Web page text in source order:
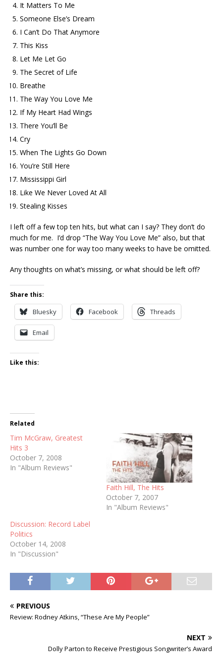
It Matters To Me
Someone Else’s Dream
I Can’t Do That Anymore
This Kiss
Let Me Let Go
The Secret of Life
Breathe
The Way You Love Me
If My Heart Had Wings
There You’ll Be
Cry
When The Lights Go Down
You’re Still Here
Mississippi Girl
Like We Never Loved At All
Stealing Kisses
I left off a few top ten hits, but what can I say? They don’t do
much for me. I’d drop “The Way You Love Me” also, but that
was number one for way too many weeks to have be omitted.
Any thoughts on what’s missing, or what should be left off?
Share this:
Bluesky Facebook Threads
Email
Like this:
Related
Tim McGraw, Greatest
Hits 3
October 7, 2008
In "Album Reviews"
Faith Hill, The Hits
October 7, 2007
In "Album Reviews"
Discussion: Record Label
Politics
October 14, 2008
In "Discussion"
PREVIOUS
Review: Rodney Atkins, “These Are My People”
NEXT
Dolly Parton to Receive Prestigious Songwriter’s Award